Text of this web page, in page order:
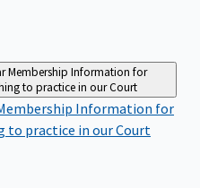
Membership Information for
to practice in our Court
Information for
to practice in our Court